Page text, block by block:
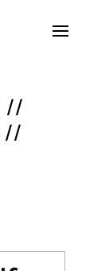
//
//